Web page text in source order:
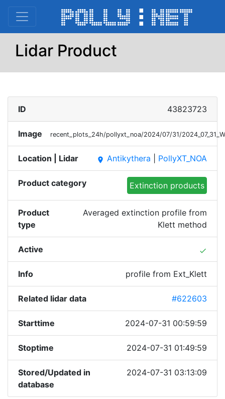
Lidar Product
ID 43823723
Image recent_plots_24h/pollyxt_noa/2024/07/31/
Location | Lidar place Antikythera PollyXT_NOA
Product category Extinction products
Product
type
Averaged extinction profile from
Klett method
Active done
Info profile from Ext_Klett
Related lidar data #622603
Starttime 2024-07-31 00:59:59
Stoptime 2024-07-31 01:49:59
Stored/Updated in
database
2024-07-31 03:13:09